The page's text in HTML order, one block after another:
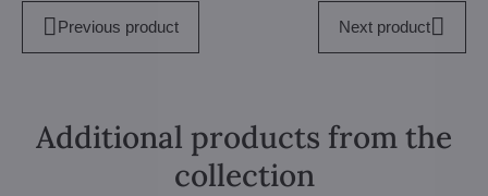
Previous product Next product
Additional products from the
collection